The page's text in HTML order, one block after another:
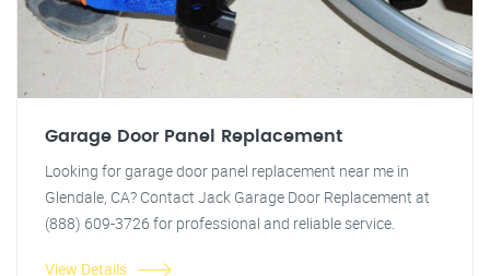
Garage Door Panel Replacement
Looking for garage door panel replacement near me in
Glendale, CA? Contact Jack Garage Door Replacement at
(888) 609-3726 for professional and reliable service.
View Details